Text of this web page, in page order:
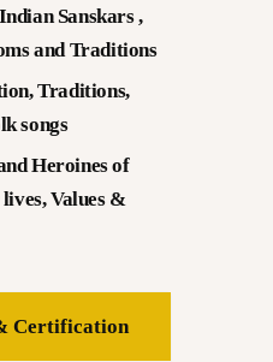
Sanskars ,
and Traditions
Traditions,
songs
Heroines of
Values &
Certification